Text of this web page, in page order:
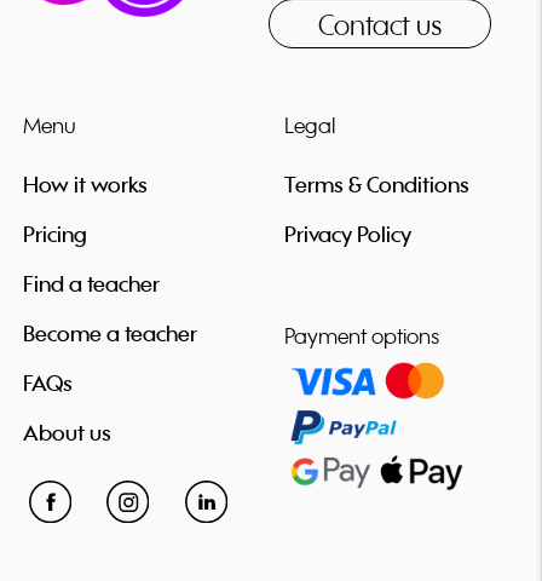
Contact us
Menu
How it works
Pricing
Find a teacher
Become a teacher
FAQs
About us
Legal
Terms & Conditions
Privacy Policy
Payment options